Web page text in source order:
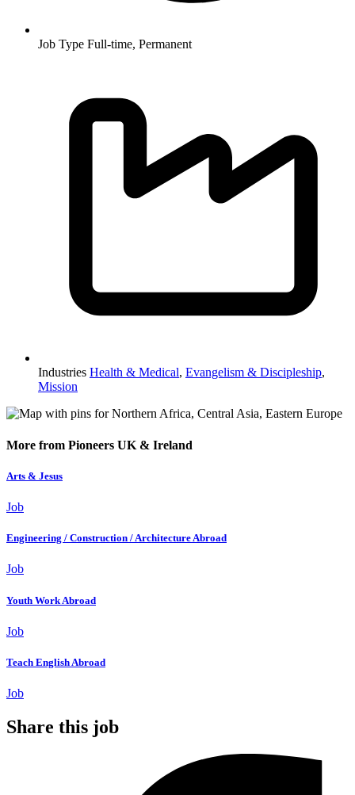
Job Type Full-time, Permanent
Industries Health & Medical, Evangelism & Discipleship,
Mission
More from Pioneers UK & Ireland
Arts & Jesus
Job
Engineering / Construction / Architecture Abroad
Job
Youth Work Abroad
Job
Teach English Abroad
Job
Share this job